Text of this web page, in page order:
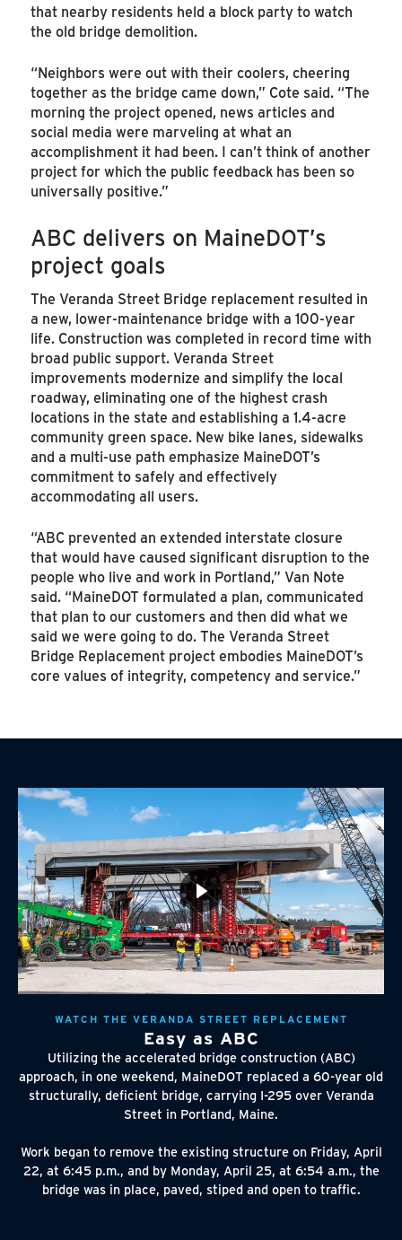
that nearby residents held a block party to watch
the old bridge demolition.
“Neighbors were out with their coolers, cheering
together as the bridge came down,” Cote said. “The
morning the project opened, news articles and
social media were marveling at what an
accomplishment it had been. I can’t think of another
project for which the public feedback has been so
universally positive.”
ABC delivers on MaineDOT’s
project goals
The Veranda Street Bridge replacement resulted in
a new, lower-maintenance bridge with a 100-year
life. Construction was completed in record time with
broad public support. Veranda Street
improvements modernize and simplify the local
roadway, eliminating one of the highest crash
locations in the state and establishing a 1.4-acre
community green space. New bike lanes, sidewalks
and a multi-use path emphasize MaineDOT’s
commitment to safely and effectively
accommodating all users.
“ABC prevented an extended interstate closure
that would have caused significant disruption to the
people who live and work in Portland,” Van Note
said. “MaineDOT formulated a plan, communicated
that plan to our customers and then did what we
said we were going to do. The Veranda Street
Bridge Replacement project embodies MaineDOT’s
core values of integrity, competency and service.”
WATCH THE VERANDA STREET REPLACEMENT
Easy as ABC
Utilizing the accelerated bridge construction (ABC)
approach, in one weekend, MaineDOT replaced a 60-year old
structurally, deficient bridge, carrying I-295 over Veranda
Street in Portland, Maine.
Work began to remove the existing structure on Friday, April
22, at 6:45 p.m., and by Monday, April 25, at 6:54 a.m., the
bridge was in place, paved, stiped and open to traffic.